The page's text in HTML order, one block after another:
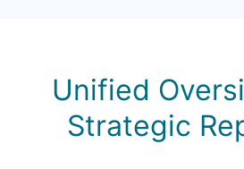
Unified
Strategic